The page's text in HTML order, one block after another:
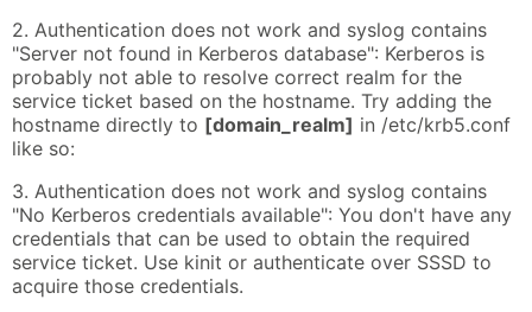
2. Authentication does not work and syslog contains
"Server not found in Kerberos database": Kerberos is
probably not able to resolve correct realm for the
service ticket based on the hostname. Try adding the
hostname directly to [domain_realm] in /etc/krb5.conf
like so:
3. Authentication does not work and syslog contains
"No Kerberos credentials available": You don't have any
credentials that can be used to obtain the required
service ticket. Use kinit or authenticate over SSSD to
acquire those credentials.